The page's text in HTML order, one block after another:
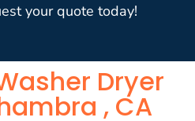
your quote today!
Dryer
, CA